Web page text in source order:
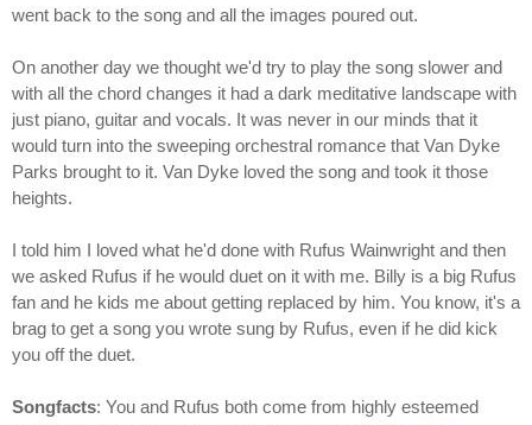
went back to the song and all the images poured out.
On another day we thought we'd try to play the song slower and
with all the chord changes it had a dark meditative landscape with
just piano, guitar and vocals. It was never in our minds that it
would turn into the sweeping orchestral romance that Van Dyke
Parks brought to it. Van Dyke loved the song and took it those
heights.
I told him I loved what he'd done with Rufus Wainwright and then
we asked Rufus if he would duet on it with me. Billy is a big Rufus
fan and he kids me about getting replaced by him. You know, it's a
brag to get a song you wrote sung by Rufus, even if he did kick
you off the duet.
Songfacts: You and Rufus both come from highly esteemed